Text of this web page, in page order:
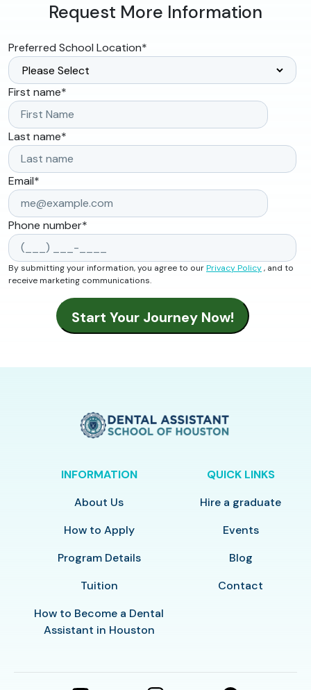
Request More Information
Preferred School Location*
First name*
Last name*
Email*
Phone number*
By submitting your information, you agree to ourPrivacy Policy, and to
receive marketing communications.
INFORMATION
About Us
How to Apply
Program Details
Tuition
How to Become a Dental
Assistant in Houston
QUICK LINKS
Hire a graduate
Events
Blog
Contact